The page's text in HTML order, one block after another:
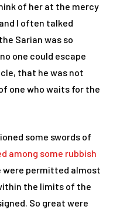
of her at the mercy
I often talked
Sarian was so
one could escape
that he was not
one who waits for the
some swords of
among some rubbish
were permitted almost
the limits of the
So great were